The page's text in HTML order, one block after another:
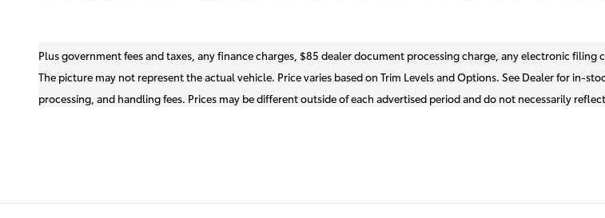
Plus government fees and taxes, any finance charges, $85 dealer document processing charge, any electronic filing
The picture may not represent the actual vehicle. Price varies based on Trim Levels and Options. See Dealer for in-
processing, and handling fees. Prices may be different outside of each advertised period and do not necessarily